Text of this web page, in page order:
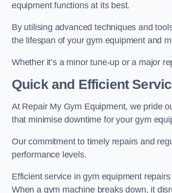
equipment functions at its best.
By utilising advanced techniques and
the lifespan of your gym equipment and
Whether it’s a minor tune-up or a major
Quick and Efficient
At Repair My Gym Equipment, we pride
that minimise downtime for your gym
Our commitment to timely repairs and
performance levels.
Efficient service in gym equipment
When a gym machine breaks down, it